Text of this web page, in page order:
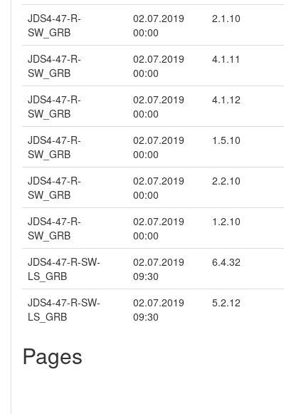
JDS4-47-R-
SW_GRB
02.07.2019
00:00
2.1.10
JDS4-47-R-
SW_GRB
02.07.2019
00:00
4.1.11
JDS4-47-R-
SW_GRB
02.07.2019
00:00
4.1.12
JDS4-47-R-
SW_GRB
02.07.2019
00:00
1.5.10
JDS4-47-R-
SW_GRB
02.07.2019
00:00
2.2.10
JDS4-47-R-
SW_GRB
02.07.2019
00:00
1.2.10
JDS4-47-R-SW-
LS_GRB
02.07.2019
09:30
6.4.32
JDS4-47-R-SW-
LS_GRB
02.07.2019
09:30
5.2.12
Pages